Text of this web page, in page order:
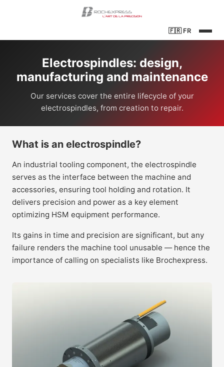
🇫🇷 FR
Electrospindles: design,
manufacturing and maintenance
Our services cover the entire lifecycle of your
electrospindles, from creation to repair.
What is an electrospindle?
An industrial tooling component, the electrospindle
serves as the interface between the machine and
accessories, ensuring tool holding and rotation. It
delivers precision and power as a key element
optimizing HSM equipment performance.
Its gains in time and precision are significant, but any
failure renders the machine tool unusable — hence the
importance of calling on specialists like Brochexpress.